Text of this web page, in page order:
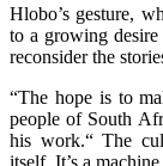
Hlobo’s gesture,
to a growing desire
reconsider the
“The hope is to
people of South
his work.“ The
itself. It’s a